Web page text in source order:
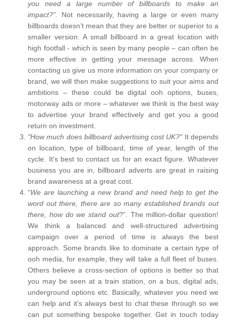
you need a large number of billboards to make an
impact?”.
Not necessarily, having a large or even many
billboards doesn’t mean that they are better or superior to a
smaller version. A small billboard in a great location with
high footfall - which is seen by many people – can often be
more effective in getting your message across. When
contacting us give us more information on your company or
brand, we will then make suggestions to suit your aims and
ambitions – these could be digital ooh options, buses,
motorway ads or more – whatever we think is the best way
to advertise your brand effectively and get you a good
return on investment.
"How much does billboard advertising cost UK?" It depends
on location, type of billboard, time of year, length of the
cycle. It's best to contact us for an exact figure. Whatever
business you are in, billboard adverts are great in raising
brand awareness at a great cost.
“We are launching a new brand and need help to get the
word out there, there are so many established brands out
there, how do we stand out?”. The million-dollar question!
We think a balanced and well-structured advertising
campaign over a period of time is always the best
approach. Some brands like to dominate a certain type of
ooh media, for example, they will take a full fleet of buses.
Others believe a cross-section of options is better so that
you may be seen at a train station, on a bus, digital ads,
underground options etc. Basically, whatever you need we
can help and it’s always best to chat these through so we
can put something bespoke together. Get in touch today